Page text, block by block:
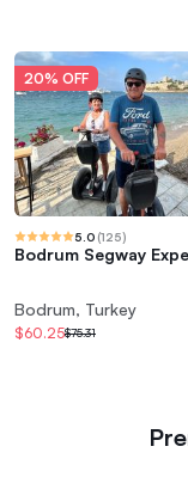
20% OFF
5.0 (125)
Bodrum Segway
Bodrum, Turkey
$60.25$75.31